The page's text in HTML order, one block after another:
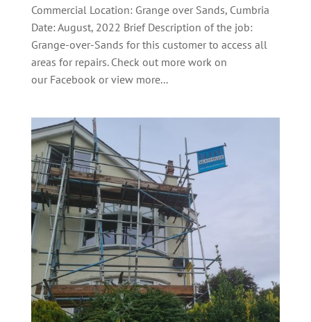
Commercial Location: Grange over Sands, Cumbria
Date: August, 2022 Brief Description of the job:
Grange-over-Sands for this customer to access all
areas for repairs. Check out more work on
our Facebook or view more...